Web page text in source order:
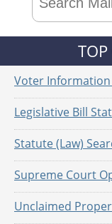
TOP
Voter Information
Legislative Bill
Statute (Law)
Supreme Court
Unclaimed